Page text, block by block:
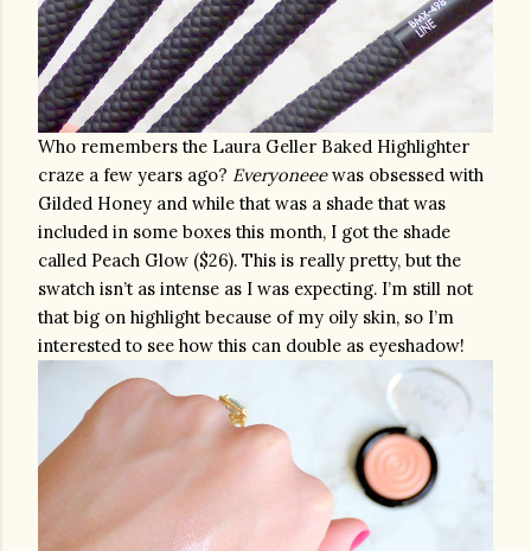
Who remembers the Laura Geller Baked Highlighter
craze a few years ago? Everyoneee was obsessed with
Gilded Honey and while that was a shade that was
included in some boxes this month, I got the shade
called Peach Glow ($26). This is really pretty, but the
swatch isn’t as intense as I was expecting. I’m still not
that big on highlight because of my oily skin, so I’m
interested to see how this can double as eyeshadow!